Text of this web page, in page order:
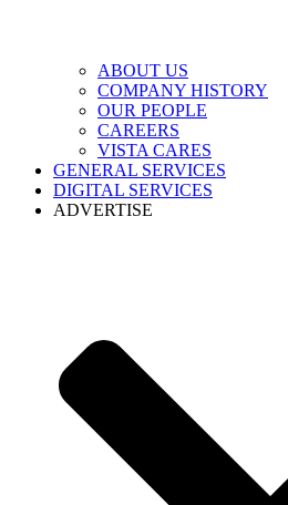
ABOUT US
COMPANY HISTORY
OUR PEOPLE
CAREERS
VISTA CARES
GENERAL SERVICES
DIGITAL SERVICES
ADVERTISE